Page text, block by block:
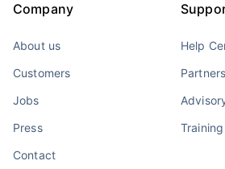
Company
About us
Customers
Jobs
Press
Contact
Help
Partners
Training